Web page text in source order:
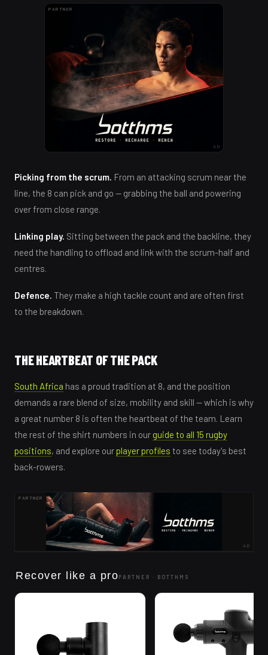
PARTNER
AD
Picking from the scrum. From an attacking scrum near the
line, the 8 can pick and go — grabbing the ball and powering
over from close range.
Linking play. Sitting between the pack and the backline, they
need the handling to offload and link with the scrum-half and
centres.
Defence. They make a high tackle count and are often first
to the breakdown.
THE HEARTBEAT OF THE PACK
South Africa has a proud tradition at 8, and the position
demands a rare blend of size, mobility and skill — which is why
a great number 8 is often the heartbeat of the team. Learn
the rest of the shirt numbers in ourguide to all 15 rugby
positions, and explore ourplayer profiles to see today's best
back-rowers.
PARTNER
AD
Recover like a proPARTNER · BOTTHMS